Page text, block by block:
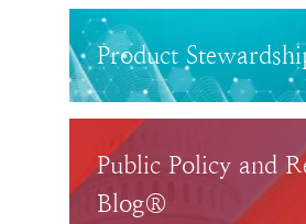
Product
Public Policy and
Blog®